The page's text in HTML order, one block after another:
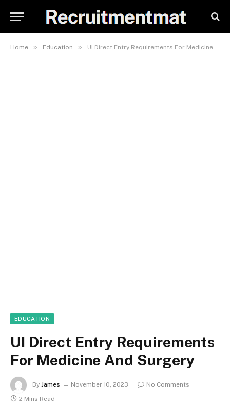
Home » Education » UI Direct Entry Requirements For Medicine And Surgery
EDUCATION
UI Direct Entry Requirements
For Medicine And Surgery
By James November 10, 2023
No Comments
2 Mins Read